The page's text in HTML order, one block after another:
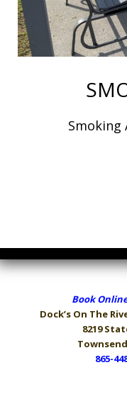
Smoking
Book
Dock’s On The
8219
Townsend
865-